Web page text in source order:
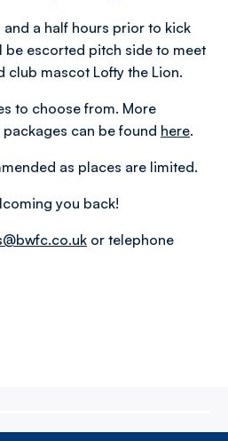
and a half hours prior to kick
be escorted pitch side to meet
club mascot Lofty the Lion.
to choose from. More
can be found here.
as places are limited.
you back!
or telephone